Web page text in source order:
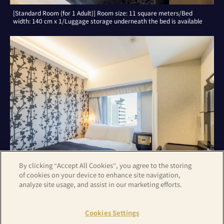
[Standard Room (for 1 Adult)] Room size: 11 square meters/Bed
width: 140 cm x 1/Luggage storage underneath the bed is available
By clicking “Accept All Cookies”, you agree to the storing
of cookies on your device to enhance site navigation,
analyze site usage, and assist in our marketing efforts.
Cookies Settings